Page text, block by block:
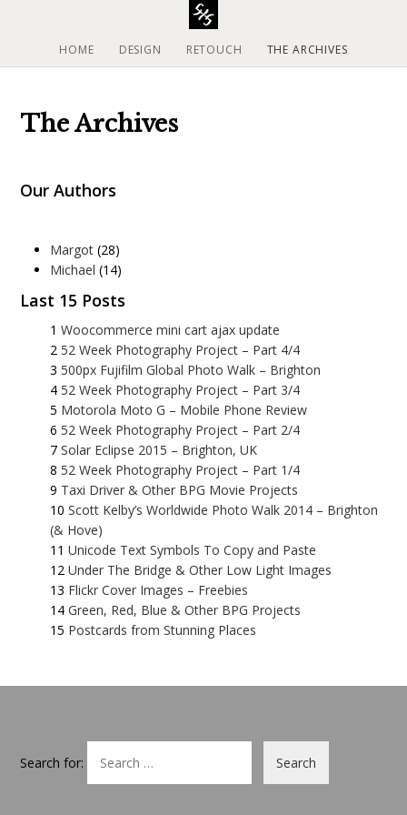
p
HOME DESIGN RETOUCH THE ARCHIVES
The Archives
Our Authors
Margot (28)
Michael (14)
Last 15 Posts
Woocommerce mini cart ajax update
52 Week Photography Project – Part 4/4
500px Fujifilm Global Photo Walk – Brighton
52 Week Photography Project – Part 3/4
Motorola Moto G – Mobile Phone Review
52 Week Photography Project – Part 2/4
Solar Eclipse 2015 – Brighton, UK
52 Week Photography Project – Part 1/4
Taxi Driver & Other BPG Movie Projects
Scott Kelby’s Worldwide Photo Walk 2014 – Brighton
(& Hove)
Unicode Text Symbols To Copy and Paste
Under The Bridge & Other Low Light Images
Flickr Cover Images – Freebies
Green, Red, Blue & Other BPG Projects
Postcards from Stunning Places
Search for: